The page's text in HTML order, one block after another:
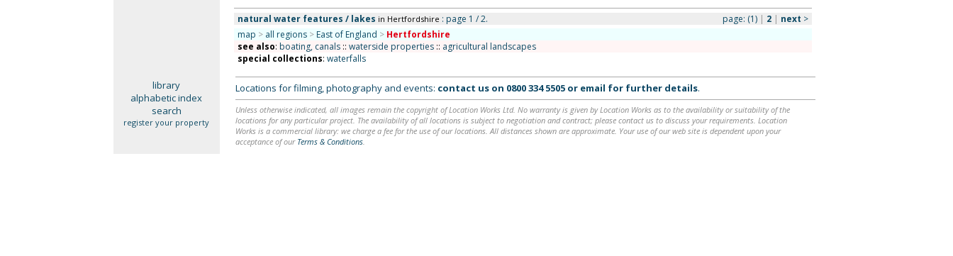
natural water features / lakes in Hertfordshire : page 1 / 2. page: (1)| 2 | next >
map > all regions > East of England > Hertfordshire
see also: boating, canals:: waterside properties:: agricultural landscapes
special collections: waterfalls
library
alphabetic index
search
register your property
Locations for filming, photography and events: contact us on 0800 334 5505or email for further details.
Unless otherwise indicated, all images remain the copyright of Location Works Ltd. No warranty is given by Location Works as to the availability or suitability of the
locations for any particular project. The availability of all locations is subject to negotiation and contract; please contact us to discuss your requirements. Location
Works is a commercial library: we charge a fee for the use of our locations. All distances shown are approximate. Your use of our web site is dependent upon your
acceptance of our Terms & Conditions.